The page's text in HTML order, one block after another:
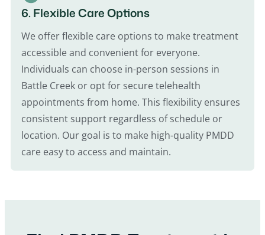
6. Flexible Care Options
We offer flexible care options to make treatment
accessible and convenient for everyone.
Individuals can choose in-person sessions in
Battle Creek or opt for secure telehealth
appointments from home. This flexibility ensures
consistent support regardless of schedule or
location. Our goal is to make high-quality PMDD
care easy to access and maintain.